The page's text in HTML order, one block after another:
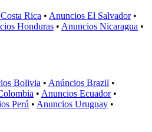
Rica • Anuncios El Salvador•
Honduras • Anuncios Nicaragua •
Bolivia • Anúncios Brazil •
• Anuncios Ecuador•
Perú • Anuncios Uruguay •